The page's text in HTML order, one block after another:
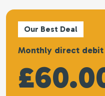
Our Best Deal
Monthly direct debit